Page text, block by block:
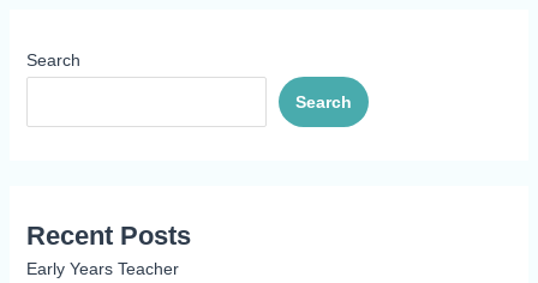
Search
Search
Recent Posts
Early Years Teacher